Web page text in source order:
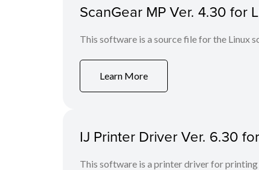
ScanGear MP Ver. 4.30 for
This software is a source file for the Linux
Learn More
IJ Printer Driver Ver. 6.30
This software is a printer driver for printing